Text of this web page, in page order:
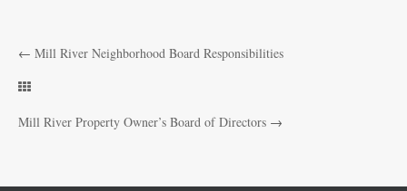
← Mill River Neighborhood Board Responsibilities
Mill River Property Owner’s Board of Directors →